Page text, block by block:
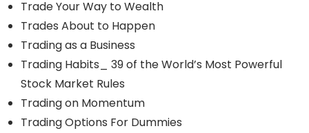
Trade Your Way to Wealth
Trades About to Happen
Trading as a Business
Trading Habits_ 39 of the World’s Most Powerful
Stock Market Rules
Trading on Momentum
Trading Options For Dummies